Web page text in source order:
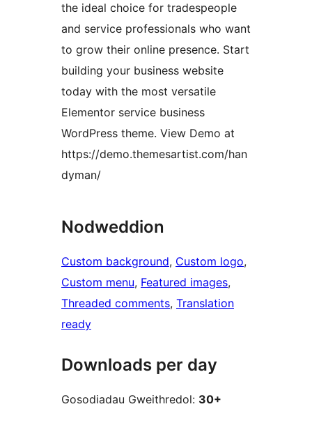
the ideal choice for tradespeople
and service professionals who want
to grow their online presence. Start
building your business website
today with the most versatile
Elementor service business
WordPress theme. View Demo at
https://demo.themesartist.com/han
dyman/
Nodweddion
Custom background, Custom logo
Custom menu, Featured images
Threaded comments, Translation
ready
Downloads per day
Gosodiadau Gweithredol: 30+